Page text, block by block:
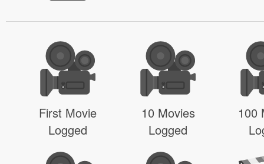
First Movie
Logged
10 Movies
Logged
100